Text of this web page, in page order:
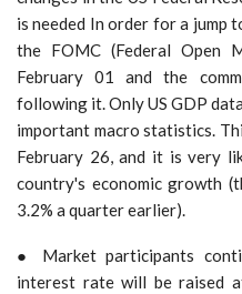
is needed In order for a jump
the FOMC (Federal Open
February 01 and the
following it. Only US GDP
important macro statistics.
February 26, and it is very
country's economic growth
3.2% a quarter earlier).
● Market participants
interest rate will be raised